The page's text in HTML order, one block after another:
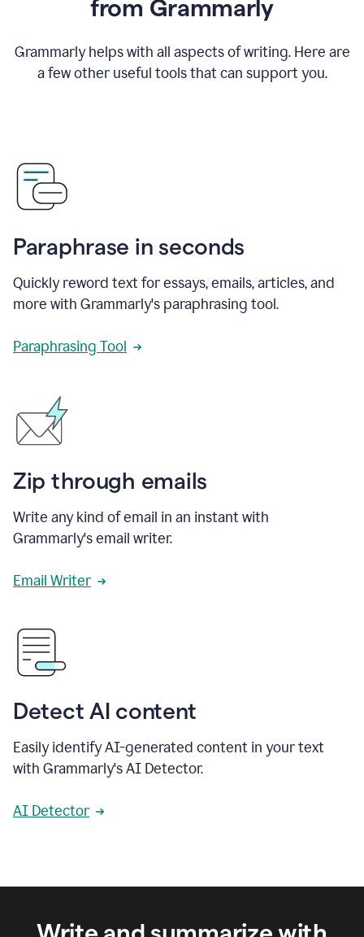
from Grammarly
Grammarly helps with all aspects of writing. Here are
a few other useful tools that can support you.
Paraphrase in seconds
Quickly reword text for essays, emails, articles, and
more with Grammarly's paraphrasing tool.
Paraphrasing Tool
Zip through emails
Write any kind of email in an instant with
Grammarly's email writer.
Email Writer
Detect AI content
Easily identify AI-generated content in your text
with Grammarly's AI Detector.
AI Detector